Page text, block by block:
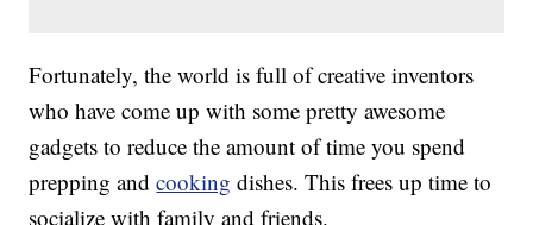
Fortunately, the world is full of creative inventors
who have come up with some pretty awesome
gadgets to reduce the amount of time you spend
prepping andcooking dishes. This frees up time to
socialize with family and friends.